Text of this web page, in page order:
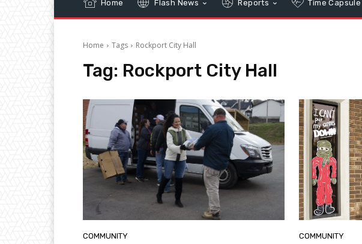
Home Flash News Reports Time Capsule
Home Tags Rockport City Hall
Tag: Rockport City Hall
COMMUNITY COMMUNITY